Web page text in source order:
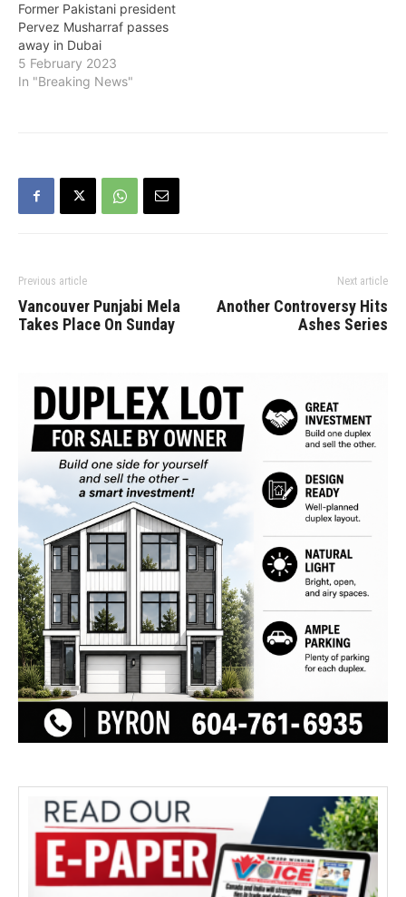
Former Pakistani president
Pervez Musharraf passes
away in Dubai
5 February 2023
In "Breaking News"
Previous article
Vancouver Punjabi Mela
Takes Place On Sunday
Next article
Another Controversy Hits
Ashes Series